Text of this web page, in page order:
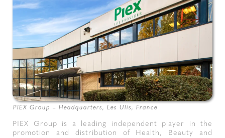
PIEX Group – Headquarters, Les Ulis, France
PIEX Group is a leading independent player in the
promotion and distribution of Health, Beauty and